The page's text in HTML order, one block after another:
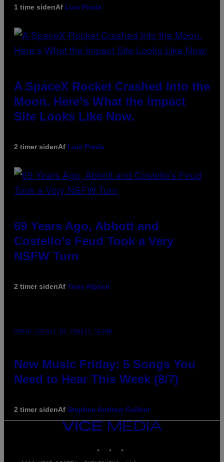
1 time sidenAf Luis Prada
A SpaceX Rocket Crashed Into the
Moon. Here’s What the Impact
Site Looks Like Now.
2 timer sidenAf Luis Prada
69 Years Ago, Abbott and
Costello’s Feud Took a Very
NSFW Turn
2 timer sidenAf Tony Alpsen
PHOTO CREDIT BY TRAVIS SHINN
New Music Friday: 5 Songs You
Need to Hear This Week (8/7)
2 timer sidenAf Stephen Andrew Galiher
VICE
MEDIA